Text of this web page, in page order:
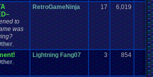
to
was
RetroGameNinja 17 6,019
Lightning Fang07 3 854